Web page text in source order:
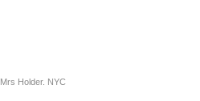
Mrs Holder. NYC